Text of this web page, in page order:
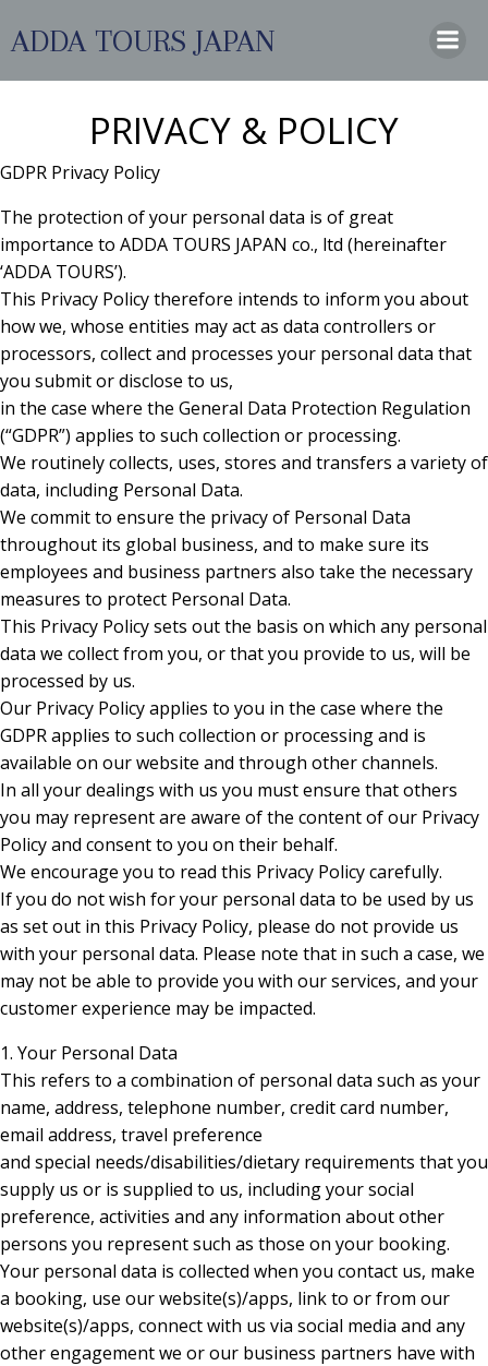
ン
ツ
へ
ッ
プ
ADDA TOURS JAPAN
PRIVACY & POLICY
GDPR Privacy Policy
The protection of your personal data is of great
importance to ADDA TOURS JAPAN co., ltd (hereinafter
‘ADDA TOURS’).
This Privacy Policy therefore intends to inform you about
how we, whose entities may act as data controllers or
processors, collect and processes your personal data that
you submit or disclose to us,
in the case where the General Data Protection Regulation
(“GDPR”) applies to such collection or processing.
We routinely collects, uses, stores and transfers a variety of
data, including Personal Data.
We commit to ensure the privacy of Personal Data
throughout its global business, and to make sure its
employees and business partners also take the necessary
measures to protect Personal Data.
This Privacy Policy sets out the basis on which any personal
data we collect from you, or that you provide to us, will be
processed by us.
Our Privacy Policy applies to you in the case where the
GDPR applies to such collection or processing and is
available on our website and through other channels.
In all your dealings with us you must ensure that others
you may represent are aware of the content of our Privacy
Policy and consent to you on their behalf.
We encourage you to read this Privacy Policy carefully.
If you do not wish for your personal data to be used by us
as set out in this Privacy Policy, please do not provide us
with your personal data. Please note that in such a case, we
may not be able to provide you with our services, and your
customer experience may be impacted.
1. Your Personal Data
This refers to a combination of personal data such as your
name, address, telephone number, credit card number,
email address, travel preference
and special needs/disabilities/dietary requirements that you
supply us or is supplied to us, including your social
preference, activities and any information about other
persons you represent such as those on your booking.
Your personal data is collected when you contact us, make
a booking, use our website(s)/apps, link to or from our
website(s)/apps, connect with us via social media and any
other engagement we or our business partners have with